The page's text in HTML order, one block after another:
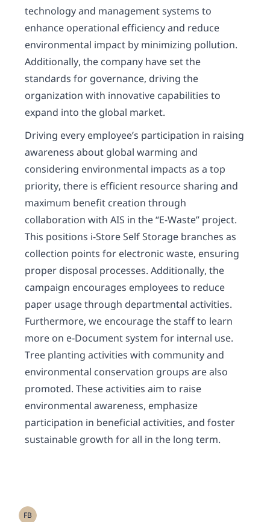
technology and management systems to
enhance operational efficiency and reduce
environmental impact by minimizing pollution.
Additionally, the company have set the
standards for governance, driving the
organization with innovative capabilities to
expand into the global market.
Driving every employee’s participation in raising
awareness about global warming and
considering environmental impacts as a top
priority, there is efficient resource sharing and
maximum benefit creation through
collaboration with AIS in the “E-Waste” project.
This positions i-Store Self Storage branches as
collection points for electronic waste, ensuring
proper disposal processes. Additionally, the
campaign encourages employees to reduce
paper usage through departmental activities.
Furthermore, we encourage the staff to learn
more on e-Document system for internal use.
Tree planting activities with community and
environmental conservation groups are also
promoted. These activities aim to raise
environmental awareness, emphasize
participation in beneficial activities, and foster
sustainable growth for all in the long term.
FB